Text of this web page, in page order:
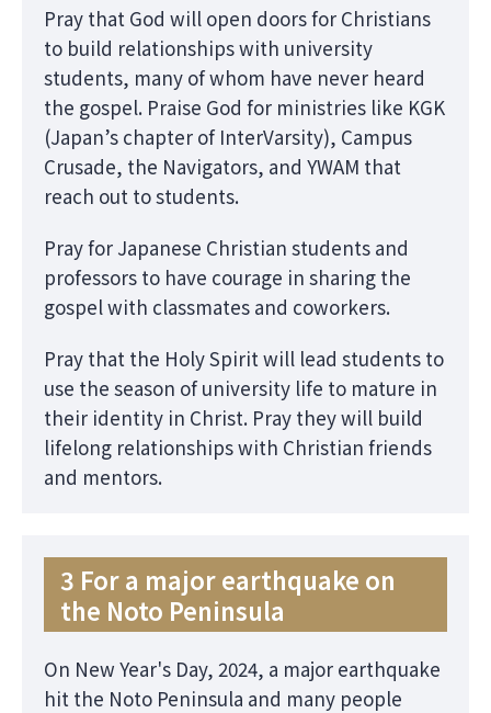
Pray that God will open doors for Christians
to build relationships with university
students, many of whom have never heard
the gospel. Praise God for ministries like KGK
(Japan’s chapter of InterVarsity), Campus
Crusade, the Navigators, and YWAM that
reach out to students.
Pray for Japanese Christian students and
professors to have courage in sharing the
gospel with classmates and coworkers.
Pray that the Holy Spirit will lead students to
use the season of university life to mature in
their identity in Christ. Pray they will build
lifelong relationships with Christian friends
and mentors.
3 For a major earthquake on
the Noto Peninsula
On New Year's Day, 2024, a major earthquake
hit the Noto Peninsula and many people